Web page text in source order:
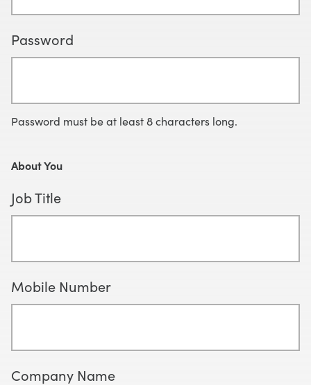
Password
Password must be at least 8 characters long.
About You
Job Title
Mobile Number
Company Name